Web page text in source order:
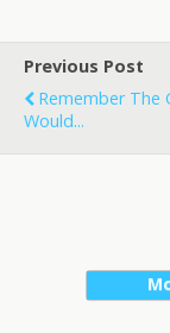
Previous Post
Remember The
Would...